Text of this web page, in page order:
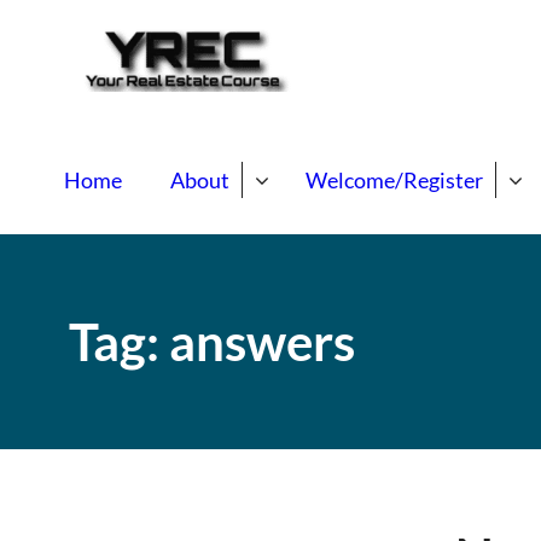
Home About Welcome/Register
Tag: answers